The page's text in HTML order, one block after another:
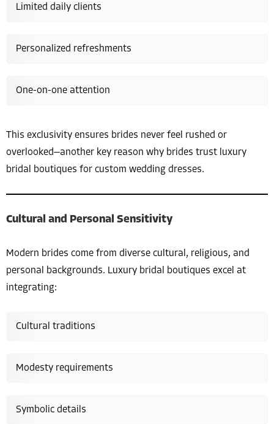
Limited daily clients
Personalized refreshments
One-on-one attention
This exclusivity ensures brides never feel rushed or
overlooked—another key reason why brides trust luxury
bridal boutiques for custom wedding dresses.
Cultural and Personal Sensitivity
Modern brides come from diverse cultural, religious, and
personal backgrounds. Luxury bridal boutiques excel at
integrating:
Cultural traditions
Modesty requirements
Symbolic details